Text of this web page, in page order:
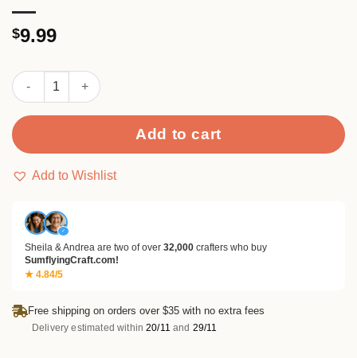
$9.99
Sumflying Insects Bugs Ladybug Clear Stamps quantity
Add to cart
Add to Wishlist
✓
Sheila & Andrea are two of over 32,000 crafters who buy
SumflyingCraft.com!
★ 4.84/5
Free shipping on orders over $35 with no extra fees
Delivery estimated within20/11 and 29/11